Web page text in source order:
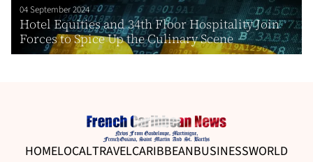
04 September 2024
Hotel Equities and 34th Floor Hospitality Join
Forces to Spice Up the Culinary Scene
HOMELOCALTRAVELCARIBBEANBUSINESSWORLD